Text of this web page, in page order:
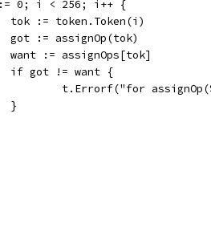
0; i < 256; i++ {
		tok := token.Token(i)
		got := assignOp(tok)
		want := assignOps[tok]
		if got != want {
t.Errorf("for
		}